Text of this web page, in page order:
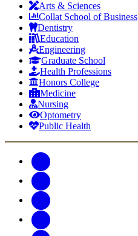
Arts & Sciences
Collat School of Business
Dentistry
Education
Engineering
Graduate School
Health Professions
Honors College
Medicine
Nursing
Optometry
Public Health